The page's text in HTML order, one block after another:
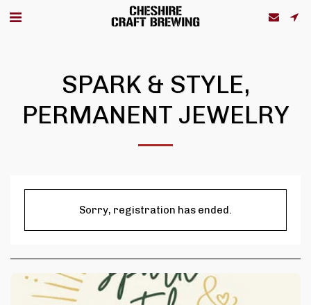
SPARK & STYLE,
PERMANENT JEWELRY
Sorry, registration has ended.